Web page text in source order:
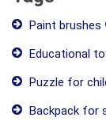
Paint brushes
Educational
Puzzle for
Backpack for